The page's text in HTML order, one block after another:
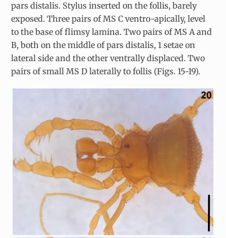
pars distalis. Stylus inserted on the follis, barely
exposed. Three pairs of MS C ventro-apically, level
to the base of flimsy lamina. Two pairs of MS A and
B, both on the middle of pars distalis, 1 setae on
lateral side and the other ventrally displaced. Two
pairs of small MS D laterally to follis (Figs. 15-19).